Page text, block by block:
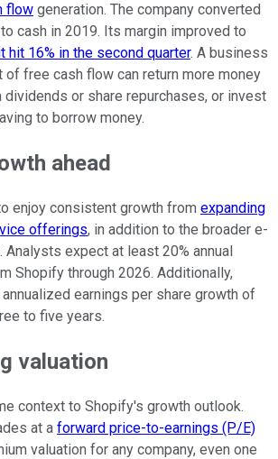
flow generation. The company converted
cash in 2019. Its margin improved to
hit 16% in the second quarter. A business
of free cash flow can return more money
or share repurchases, or invest
to borrow money.
ahead
enjoy consistent growth from expanding
offerings, in addition to the broader e-
Analysts expect at least 20% annual
Shopify through 2026. Additionally,
earnings per share growth of
to five years.
valuation
context to Shopify's growth outlook.
at a forward price-to-earnings (P/E)
valuation for any company, even one